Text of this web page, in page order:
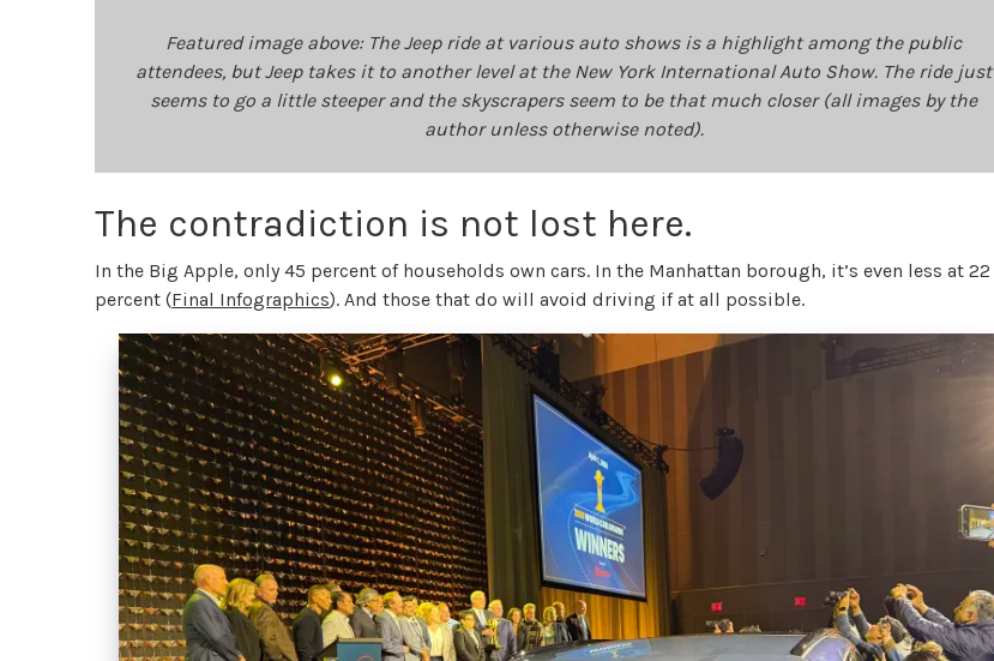
Featured image above: The Jeep ride at various auto shows is a highlight among the public
attendees, but Jeep takes it to another level at the New York International Auto Show. The ride just
seems to go a little steeper and the skyscrapers seem to be that much closer (all images by the
author unless otherwise noted).
The contradiction is not lost here.
In the Big Apple, only 45 percent of households own cars. In the Manhattan borough, it’s even less at 22
percent (Final Infographics). And those that do will avoid driving if at all possible.